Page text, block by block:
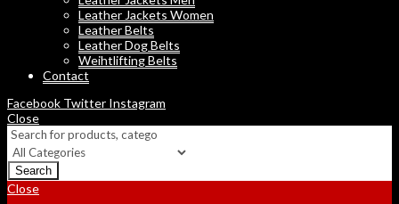
Leather Jackets Women
Leather Belts
Leather Dog Belts
Weihtlifting Belts
Contact
Facebook Twitter Instagram
Close
Search
Close